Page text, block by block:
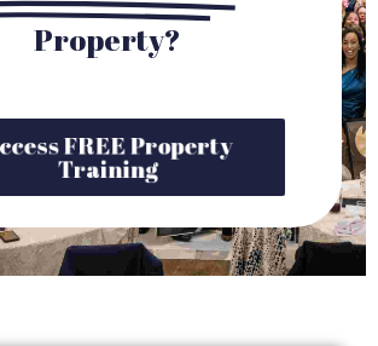
Property?
FREE Property
Training